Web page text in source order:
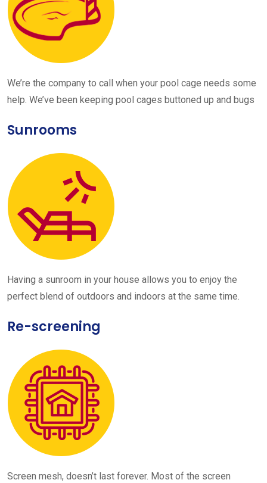
We’re the company to call when your pool cage needs some
help. We’ve been keeping pool cages buttoned up and bugs
Sunrooms
Having a sunroom in your house allows you to enjoy the
perfect blend of outdoors and indoors at the same time.
Re-screening
Screen mesh, doesn’t last forever. Most of the screen